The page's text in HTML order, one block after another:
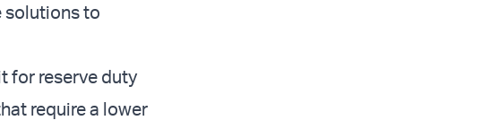
solutions to
for reserve duty
require a lower